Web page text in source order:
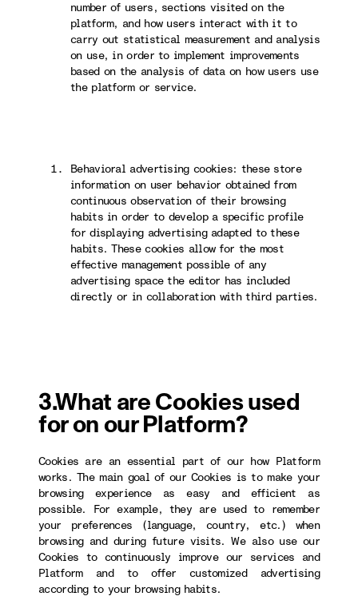
number of users, sections visited on the
platform, and how users interact with it to
carry out statistical measurement and analysis
on use, in order to implement improvements
based on the analysis of data on how users use
the platform or service.
Behavioral advertising cookies: these store
information on user behavior obtained from
continuous observation of their browsing
habits in order to develop a specific profile
for displaying advertising adapted to these
habits. These cookies allow for the most
effective management possible of any
advertising space the editor has included
directly or in collaboration with third parties.
3.What are Cookies used
for on our Platform?
Cookies are an essential part of our how Platform
works. The main goal of our Cookies is to make your
browsing experience as easy and efficient as
possible. For example, they are used to remember
your preferences (language, country, etc.) when
browsing and during future visits. We also use our
Cookies to continuously improve our services and
Platform and to offer customized advertising
according to your browsing habits.